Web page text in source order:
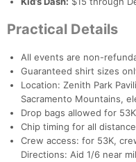
Practical Details
All events are non-
Guaranteed shirt sizes
Location: Zenith Park
Sacramento Mountains,
Drop bags allowed for
Chip timing for all
Crew access: for 53K,
Directions: Aid 1/6 near